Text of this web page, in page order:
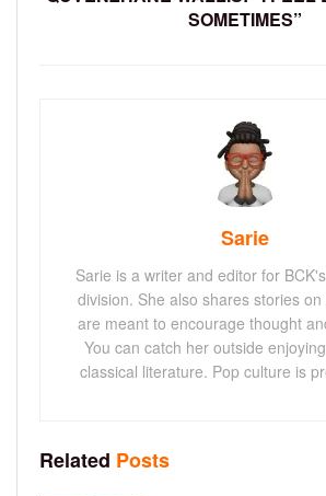
SOMETIMES”
Sarie
Sarie is a writer and editor for
division. She also shares stories
are meant to encourage thought
You can catch her outside
classical literature. Pop culture is
Related Posts